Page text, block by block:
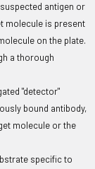
antigen or
molecule is present
on the plate.
a thorough
"detector"
bound antibody,
molecule or the
specific to